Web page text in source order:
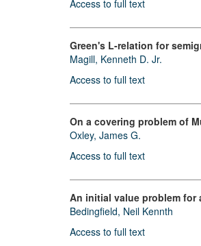
Access to full text
Green's L-relation for
Magill, Kenneth D. Jr.
Access to full text
On a covering problem of
Oxley, James G.
Access to full text
An initial value problem for
Bedingfield, Neil Kennth
Access to full text